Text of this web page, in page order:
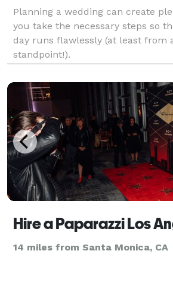
Planning a wedding can create
you take the necessary steps so
day runs flawlessly (at least from
standpoint!).
Hire a Paparazzi Los
14 miles from Santa Monica, CA